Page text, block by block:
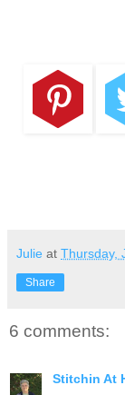
Julie at Thursday,
Share
6 comments:
Stitchin At